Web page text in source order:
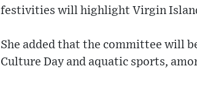
festivities will highlight Virgin
She added that the committee will
Culture Day and aquatic sports,